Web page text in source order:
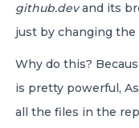
github.devand its
just by changing the
Why do this?
is pretty powerful,
all the files in the